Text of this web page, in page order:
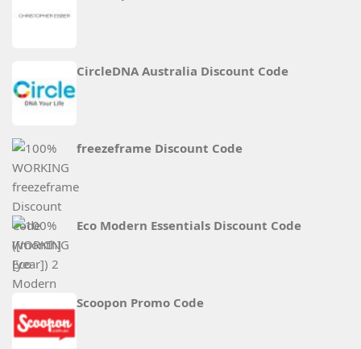
CircleDNA Australia Discount Code
freezeframe Discount Code
Eco Modern Essentials Discount Code
Scoopon Promo Code